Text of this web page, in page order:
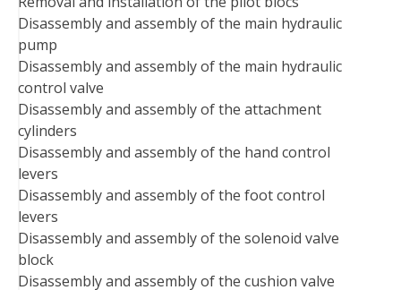
Disassembly and assembly of the main hydraulic
pump
Disassembly and assembly of the main hydraulic
control valve
Disassembly and assembly of the attachment
cylinders
Disassembly and assembly of the hand control
levers
Disassembly and assembly of the foot control
levers
Disassembly and assembly of the solenoid valve
block
Disassembly and assembly of the cushion valve